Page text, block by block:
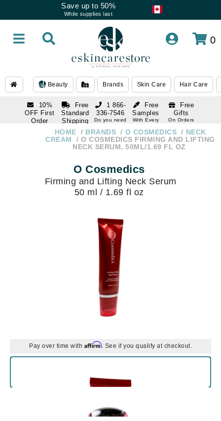
Save up to 50%
While supplies last
0
Beauty Brands Skin Care Hair Care
10%
OFF First
Order
Free
Standard
Shipping
Over $250
Free
Samples
With Every
Free
Gifts
On Orders
1 866-
336-7546
Do you need
336-7546
HOME BRANDS O COSMEDICS
NECK
CREAM
O COSMEDICS FIRMING AND LIFTING
NECK SERUM, 50ML/1.69 FL OZ
O Cosmedics
Firming and Lifting Neck Serum
50 ml / 1.69 fl oz
Pay over time with Affirm. See if you qualify at checkout.